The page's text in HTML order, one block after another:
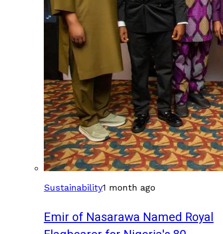
Sustainability1 month ago
Emir of Nasarawa Named Royal